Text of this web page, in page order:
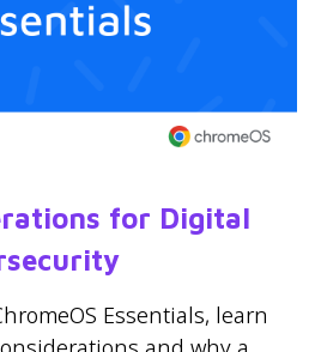
for Digital
Essentials, learn